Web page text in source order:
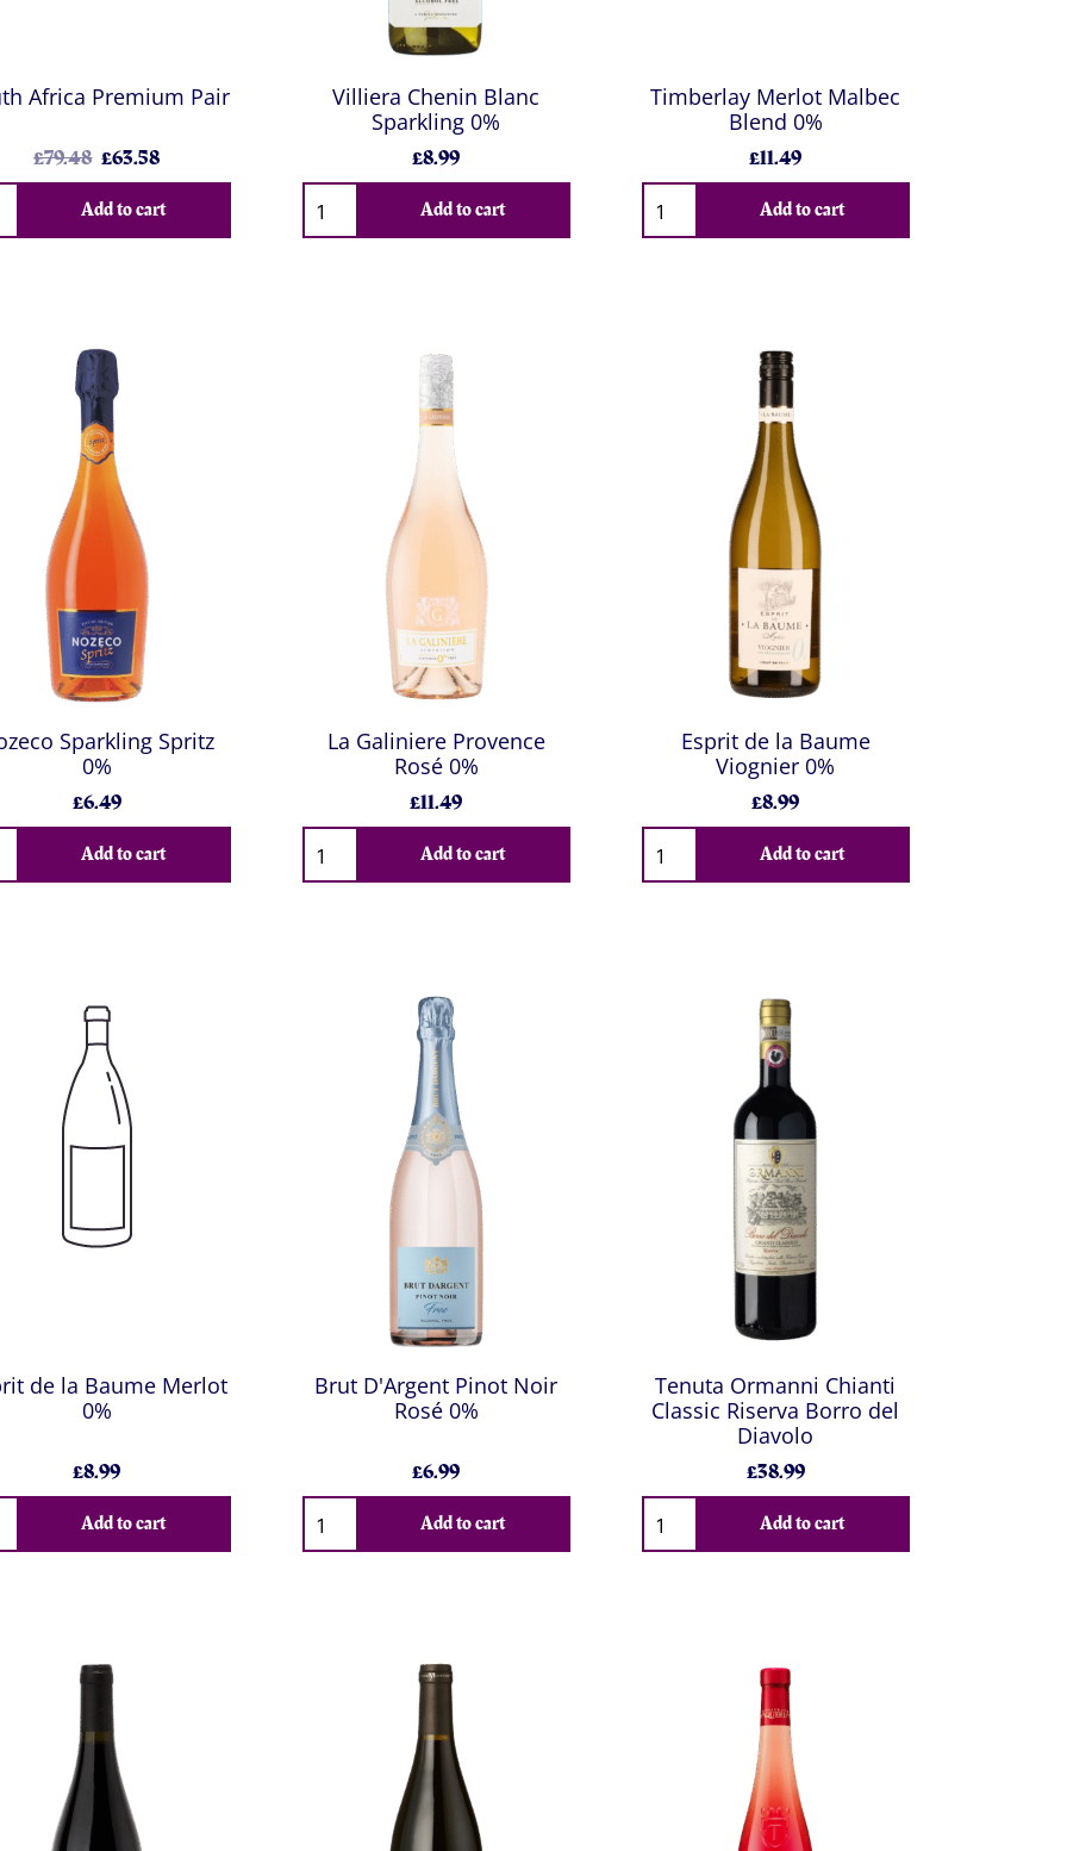
Africa Premium Pair
£79.48 £63.58
Add to cart
Villiera Chenin Blanc
Sparkling 0%
£8.99
Add to cart
Timberlay Merlot Malbec
Blend 0%
£11.49
Add to cart
Sparkling Spritz
0%
£6.49
Add to cart
La Galiniere Provence
Rosé 0%
£11.49
Add to cart
Esprit de la Baume
Viognier 0%
£8.99
Add to cart
de la Baume Merlot
0%
£8.99
Add to cart
Brut D'Argent Pinot Noir
Rosé 0%
£6.99
Add to cart
Tenuta Ormanni Chianti
Classic Riserva Borro del
Diavolo
£38.99
Add to cart